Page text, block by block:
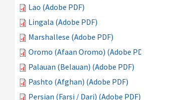
Lao (Adobe PDF)
Lingala (Adobe PDF)
Marshallese (Adobe PDF)
Oromo (Afaan Oromo) (Adobe PDF)
Palauan (Belauan) (Adobe PDF)
Pashto (Afghan) (Adobe PDF)
Persian (Farsi / Dari) (Adobe PDF)